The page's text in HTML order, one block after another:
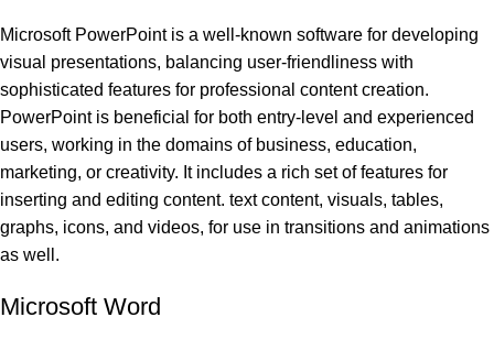
Microsoft PowerPoint is a well-known software for developing
visual presentations, balancing user-friendliness with
sophisticated features for professional content creation.
PowerPoint is beneficial for both entry-level and experienced
users, working in the domains of business, education,
marketing, or creativity. It includes a rich set of features for
inserting and editing content. text content, visuals, tables,
graphs, icons, and videos, for use in transitions and animations
as well.
Microsoft Word